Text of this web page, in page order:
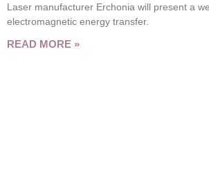
Laser manufacturer Erchonia will present a
electromagnetic energy transfer.
READ MORE »